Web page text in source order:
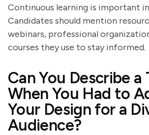
Continuous learning is important
Candidates should mention
webinars, professional
courses they use to stay informed.
Can You Describe a
When You Had to
Your Design for a
Audience?